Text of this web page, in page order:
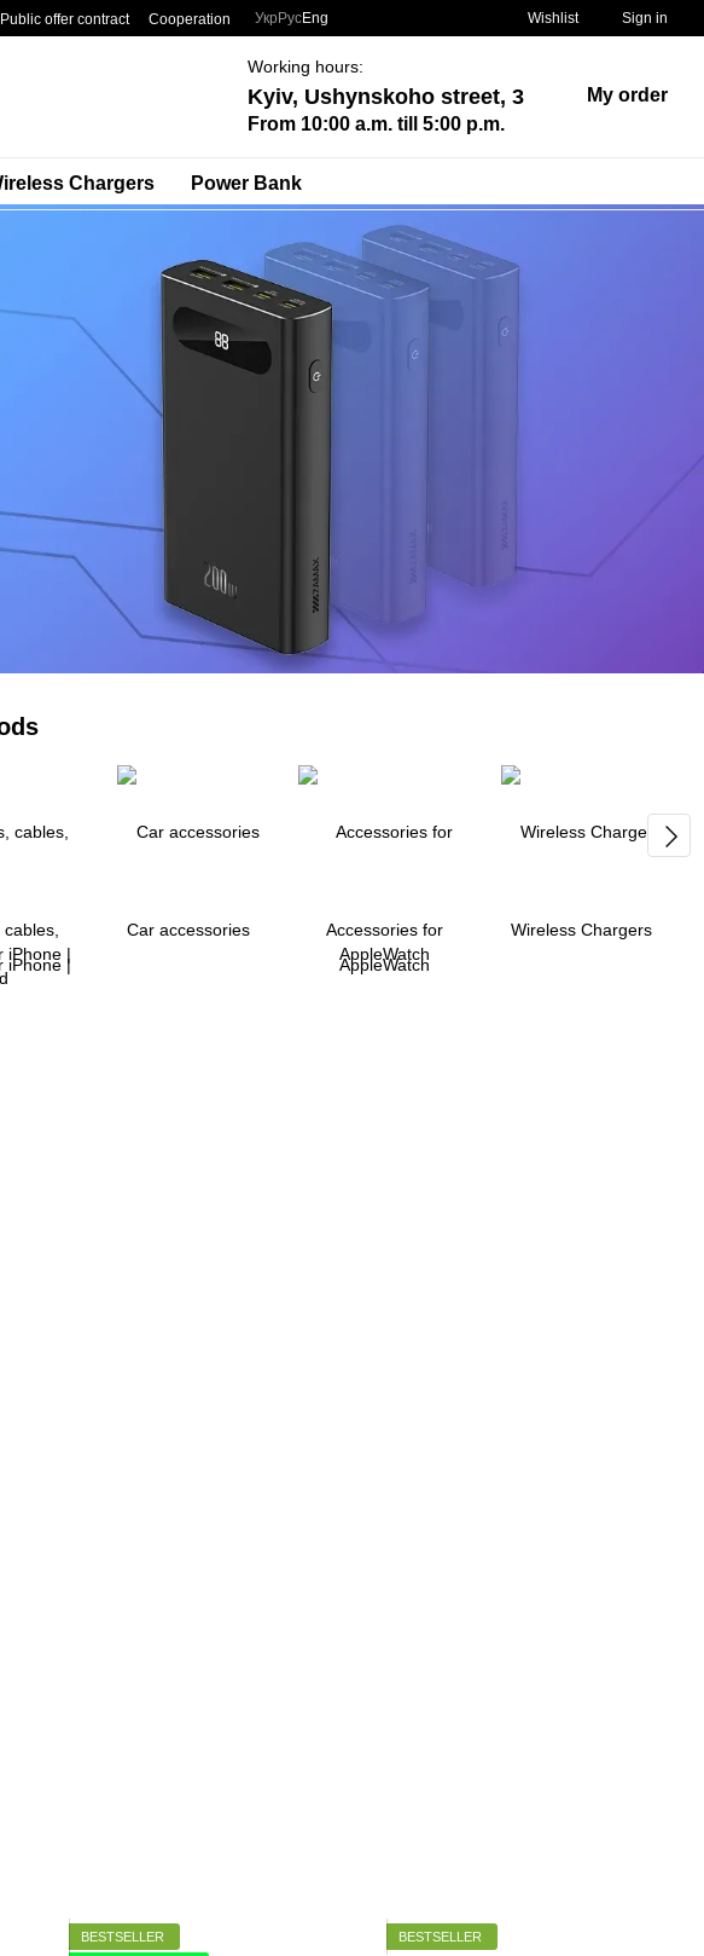
Public offer contract Cooperation Укр РусEng Wishlist Sign in
Working hours:
Kyiv, Ushynskoho street, 3
From 10:00 a.m. till 5:00 p.m.
My order
Chargers Power Bank
iPhone |
Car accessories
Accessories for
AppleWatch
Wireless Chargers
BESTSELLER
BESTSELLER